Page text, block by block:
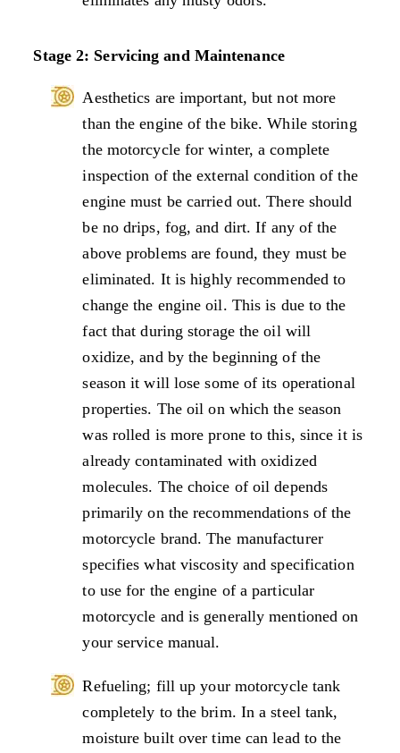
Stage 2: Servicing and Maintenance
Aesthetics are important, but not more
than the engine of the bike. While storing
the motorcycle for winter, a complete
inspection of the external condition of the
engine must be carried out. There should
be no drips, fog, and dirt. If any of the
above problems are found, they must be
eliminated. It is highly recommended to
change the engine oil. This is due to the
fact that during storage the oil will
oxidize, and by the beginning of the
season it will lose some of its operational
properties. The oil on which the season
was rolled is more prone to this, since it is
already contaminated with oxidized
molecules. The choice of oil depends
primarily on the recommendations of the
motorcycle brand. The manufacturer
specifies what viscosity and specification
to use for the engine of a particular
motorcycle and is generally mentioned on
your service manual.
Refueling; fill up your motorcycle tank
completely to the brim. In a steel tank,
moisture built over time can lead to the